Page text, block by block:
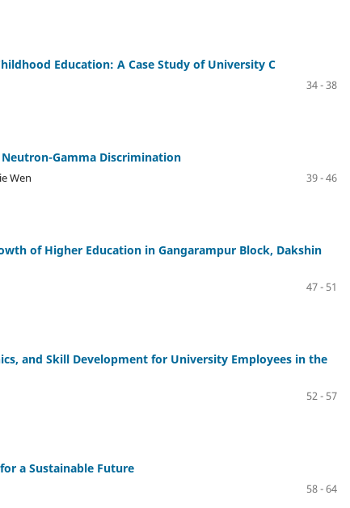
Education: A Case Study of University C
34 - 38
Gamma Discrimination
Wen
39 - 46
of Higher Education in Gangarampur Block, Dakshin
47 - 51
and Skill Development for University Employees in the
52 - 57
a Sustainable Future
58 - 64